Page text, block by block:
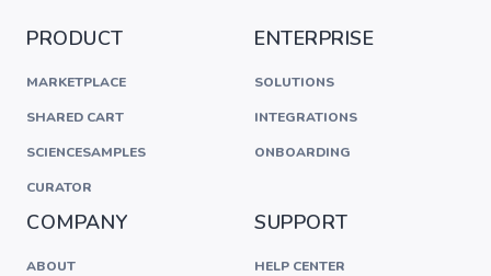
PRODUCT
MARKETPLACE
SHARED CART
SCIENCESAMPLES
CURATOR
ENTERPRISE
SOLUTIONS
INTEGRATIONS
ONBOARDING
COMPANY
ABOUT
SUPPORT
HELP CENTER